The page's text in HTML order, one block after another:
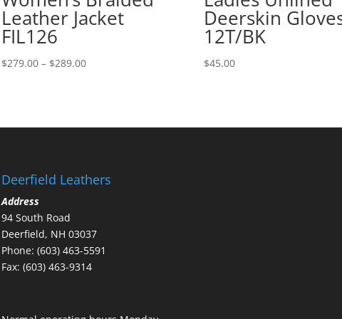
Leather Jacket
FIL126
$279.00 – $289.00Price
$289.00
Deerskin
12T/BK
$45.00
Deerfield Leathers
Address
94 South Road
Deerfield, NH 03037
Phone: (603) 463-5591
Fax: (603) 463-9314